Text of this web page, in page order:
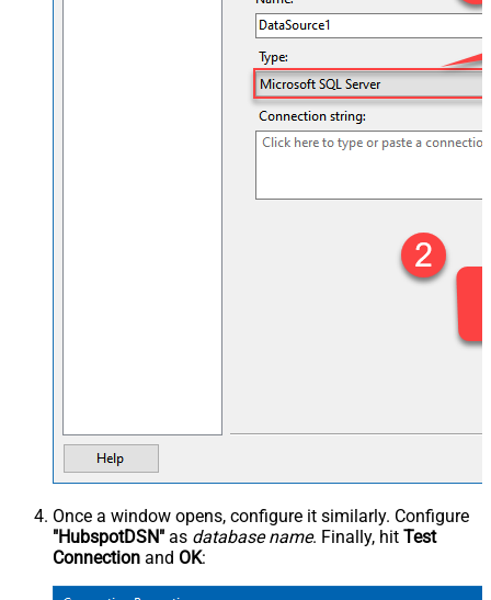
Once a window opens, configure it similarly. Configure
"HubspotDSN" as database name. Finally, hit Test
Connection and OK: